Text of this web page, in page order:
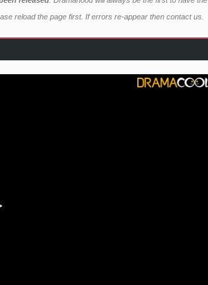
reload the page first. If errors re-appear then contact us